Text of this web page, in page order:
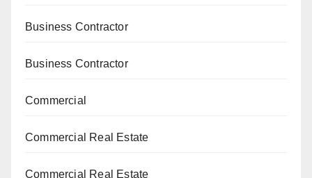
Business Contractor
Business Contractor
Commercial
Commercial Real Estate
Commercial Real Estate